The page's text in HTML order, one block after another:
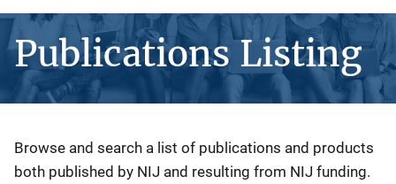
Publications Listing
Description
Browse and search a list of publications and products
both published by NIJ and resulting from NIJ funding.